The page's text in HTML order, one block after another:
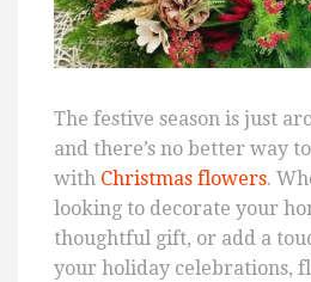
The festive season is just
and there’s no better way
with Christmas flowers.
looking to decorate your
thoughtful gift, or add a
your holiday celebrations,